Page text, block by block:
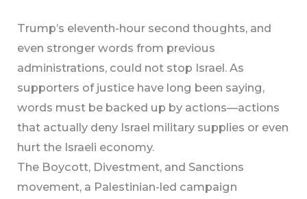
Trump’s eleventh-hour second thoughts, and
even stronger words from previous
administrations, could not stop Israel. As
supporters of justice have long been saying,
words must be backed up by actions—actions
that actually deny Israel military supplies or even
hurt the Israeli economy.
The Boycott, Divestment, and Sanctions
movement, a Palestinian-led campaign